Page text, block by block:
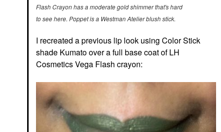
Flash Crayon has a moderate gold shimmer that's hard
to see here. Poppet is a Westman Atelier blush stick.
I recreated a previous lip look using Color Stick
shade Kumato over a full base coat of LH
Cosmetics Vega Flash crayon: